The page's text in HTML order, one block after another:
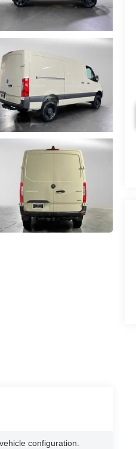
configuration.